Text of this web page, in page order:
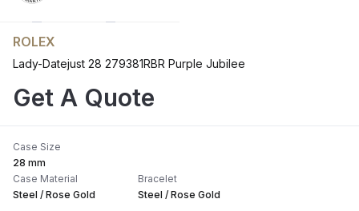
ROLEX
Lady-Datejust 28 279381RBR Purple Jubilee
Get A Quote
Case Size
28 mm
Case Material
Steel / Rose Gold
Bracelet
Steel / Rose Gold